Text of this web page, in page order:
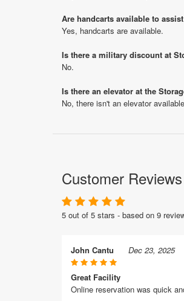
Are handcarts available to
Yes, handcarts are available.
Is there a military discount at
No.
Is there an elevator at the
No, there isn't an elevator
Customer Reviews
5 out of 5 stars - based on 9
John Cantu Dec 23, 2025
Great Facility
Online reservation was quick